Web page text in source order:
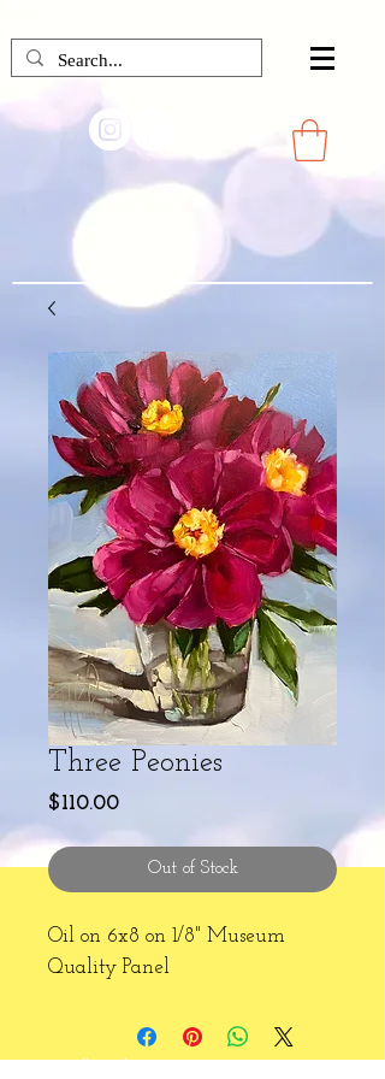
Three Peonies
$110.00Price
Out of Stock
Oil on 6x8 on 1/8" Museum
Quality Panel
2024 Hallie Kohn Art